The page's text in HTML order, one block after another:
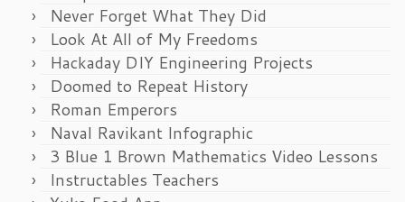
Never Forget What They Did
Look At All of My Freedoms
Hackaday DIY Engineering Projects
Doomed to Repeat History
Roman Emperors
Naval Ravikant Infographic
3 Blue 1 Brown Mathematics Video Lessons
Instructables Teachers